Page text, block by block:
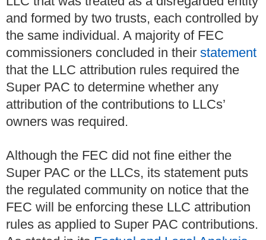
and formed by two trusts, each controlled by
the same individual. A majority of FEC
commissioners concluded in their statement
that the LLC attribution rules required the
Super PAC to determine whether any
attribution of the contributions to LLCs’
owners was required.
Although the FEC did not fine either the
Super PAC or the LLCs, its statement puts
the regulated community on notice that the
FEC will be enforcing these LLC attribution
rules as applied to Super PAC contributions.